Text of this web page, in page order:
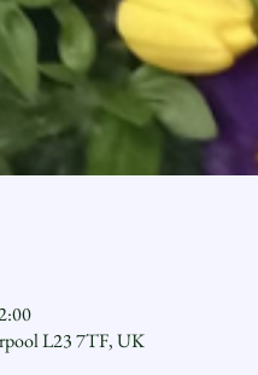
L23 7TF, UK